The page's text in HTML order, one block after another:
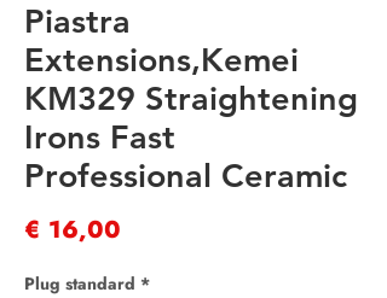
Piastra
Extensions,Kemei
KM329 Straightening
Irons Fast
Professional Ceramic
€ 16,00
Plug standard *